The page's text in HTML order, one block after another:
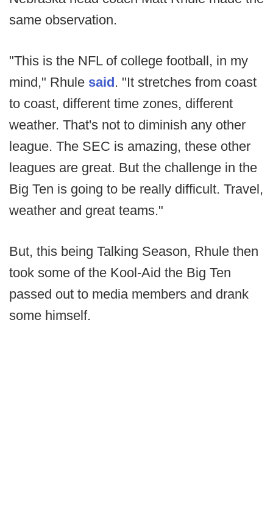
same observation.
"This is the NFL of college football, in my
mind," Rhule said. "It stretches from coast
to coast, different time zones, different
weather. That's not to diminish any other
league. The SEC is amazing, these other
leagues are great. But the challenge in the
Big Ten is going to be really difficult. Travel,
weather and great teams."
But, this being Talking Season, Rhule then
took some of the Kool-Aid the Big Ten
passed out to media members and drank
some himself.